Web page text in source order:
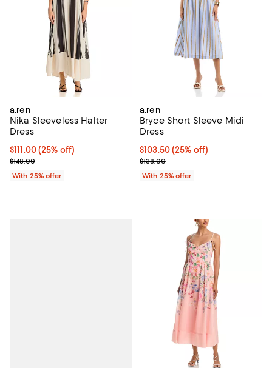
a.ren
Nika Sleeveless Halter
Dress
Current price $111.00; 25% off; undefined;
$111.00(25% off)
; Previous price $148.00;
$148.00
With 25% offer
a.ren
Bryce Short Sleeve Midi
Dress
Current price $103.50; 25% off;
$103.50(25% off)
; Previous price $138.00;
$138.00
With 25% offer